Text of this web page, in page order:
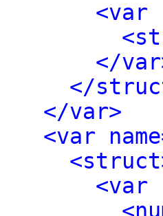
<var
</
</
</var>
<var
<var